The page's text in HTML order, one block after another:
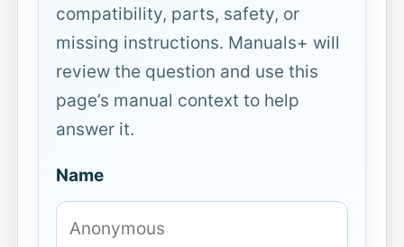
compatibility, parts, safety, or
missing instructions. Manuals+ will
review the question and use this
page’s manual context to help
answer it.
Name